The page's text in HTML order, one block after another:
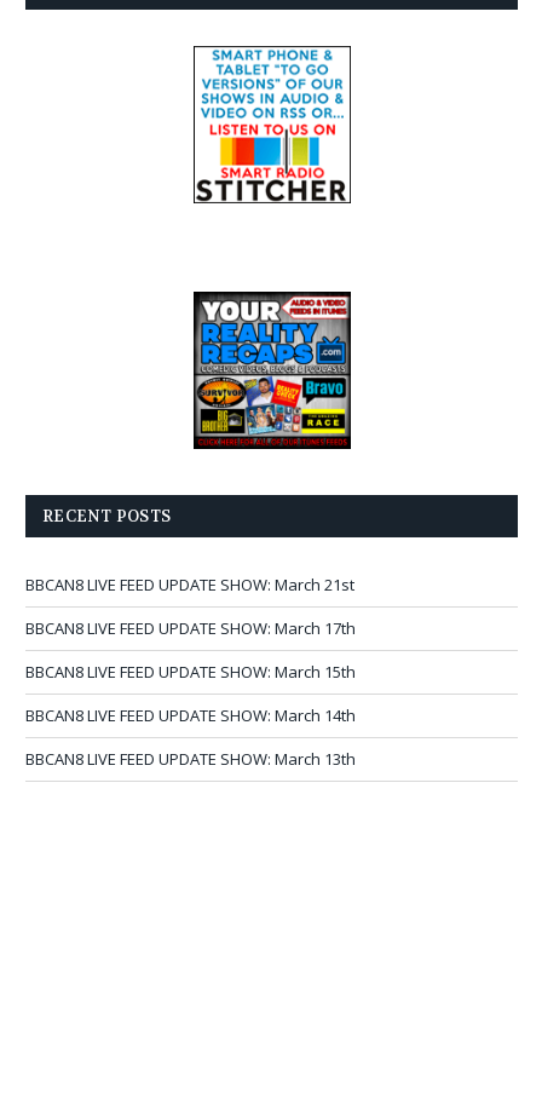
RECENT POSTS
BBCAN8 LIVE FEED UPDATE SHOW: March 21st
BBCAN8 LIVE FEED UPDATE SHOW: March 17th
BBCAN8 LIVE FEED UPDATE SHOW: March 15th
BBCAN8 LIVE FEED UPDATE SHOW: March 14th
BBCAN8 LIVE FEED UPDATE SHOW: March 13th